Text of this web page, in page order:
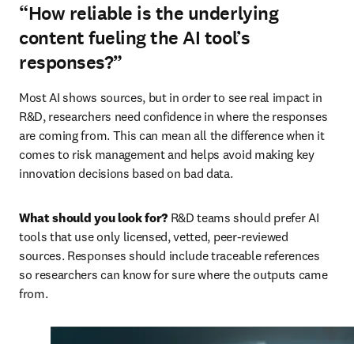
“How reliable is the underlying
content fueling the AI tool’s
responses?”
Most AI shows sources, but in order to see real impact in
R&D, researchers need confidence in where the responses
are coming from. This can mean all the difference when it
comes to risk management and helps avoid making key
innovation decisions based on bad data.
What should you look for? R&D teams should prefer AI
tools that use only licensed, vetted, peer-reviewed
sources. Responses should include traceable references
so researchers can know for sure where the outputs came
from.